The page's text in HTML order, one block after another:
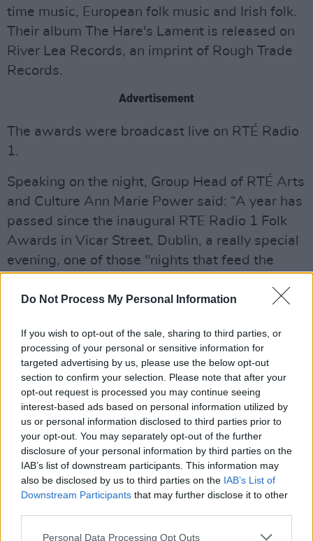
Do Not Process My Personal Information
If you wish to opt-out of the sale, sharing to third parties, or
processing of your personal or sensitive information for
targeted advertising by us, please use the below opt-out
section to confirm your selection. Please note that after your
opt-out request is processed you may continue seeing
interest-based ads based on personal information utilized by
us or personal information disclosed to third parties prior to
your opt-out. You may separately opt-out of the further
disclosure of your personal information by third parties on the
IAB’s list of downstream participants. This information may
also be disclosed by us to third parties on the IAB’s List of
Downstream Participants that may further disclose it to other
Personal Data Processing Opt Outs
time music, European folk music and Irish folk.
Their album The Hare's Lament is released on
River Lea Records, an imprint of Rough Trade
Records.
Advertisement
The awards were broadcast live on RTÉ Radio
1.
Speaking on the night, Group Head of RTÉ Arts
and Culture Ann Marie Power said: “A year has
passed since the inaugural RTE Radio 1 Folk
Awards in Vicar Street, Dublin, a really special
evening, one of those "nights that feed the
delighted to track the success and progress so
It's really important that they are championed
here at home as well, and that is what the RTÉ
Folk Awards are all about.
"Our Folk music is one of our country's greatest
assets and our musicians and songwriters tell
the stories of the times in which we live. The
songs and tunes performed tonight are a
snapshot of a certain time, encompassing the